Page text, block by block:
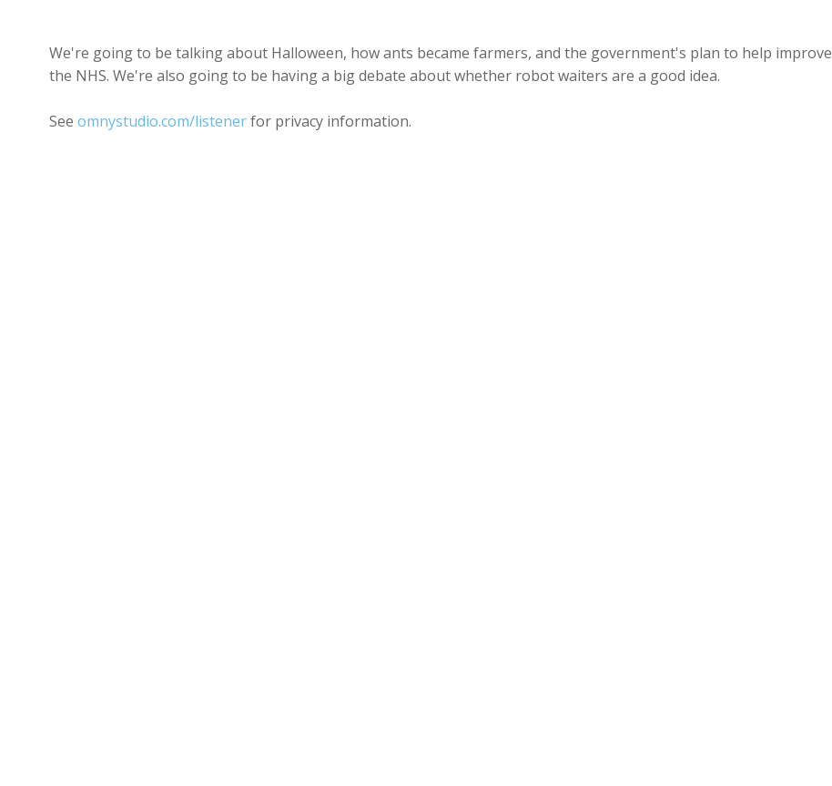
We're going to be talking about Halloween, how ants became farmers, and the government's plan to help improve
the NHS. We're also going to be having a big debate about whether robot waiters are a good idea.
See omnystudio.com/listenerfor privacy information.